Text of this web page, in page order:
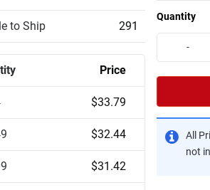
to Ship 291
Price
$33.79
$32.44
$31.42
Quantity
-
All
not